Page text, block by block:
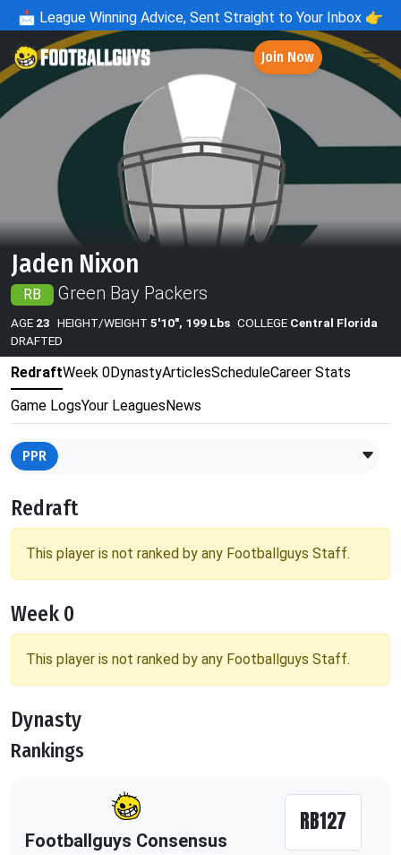
📩 League Winning Advice, Sent Straight to Your Inbox 👉
Join Now
Jaden Nixon
RB Green Bay Packers
AGE 23 HEIGHT/WEIGHT 5'10", 199 Lbs COLLEGE Central Florida
DRAFTED
RedraftWeek 0DynastyArticlesScheduleCareer Stats
Game LogsYour LeaguesNews
PPR
Redraft
This player is not ranked by any Footballguys Staff.
Week 0
This player is not ranked by any Footballguys Staff.
Dynasty
Rankings
Footballguys Consensus
RB127